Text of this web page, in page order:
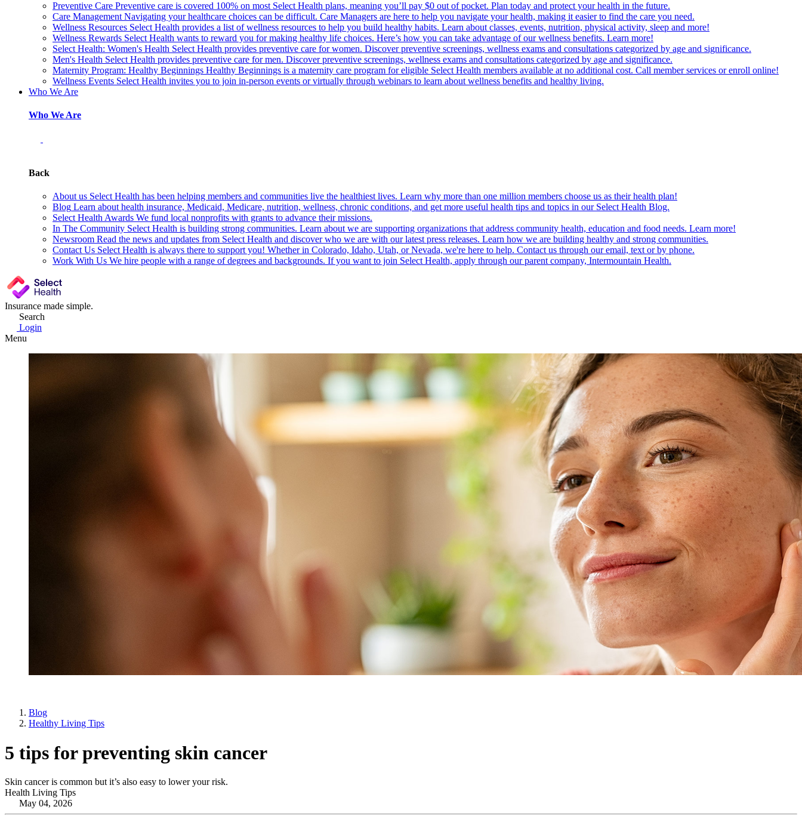
Preventive Care Preventive care is covered 100% on most Select Health plans, meaning you’ll pay $0 out of pocket. Plan today and protect your health in the future.
Care Management Navigating your healthcare choices can be difficult. Care Managers are here to help you navigate your health, making it easier to find the care you need.
Wellness Resources Select Health provides a list of wellness resources to help you build healthy habits. Learn about classes, events, nutrition, physical activity, sleep and more!
Wellness Rewards Select Health wants to reward you for making healthy life choices. Here’s how you can take advantage of our wellness benefits. Learn more!
Select Health: Women's Health Select Health provides preventive care for women. Discover preventive screenings, wellness exams and consultations categorized by age and significance.
Men's Health Select Health provides preventive care for men. Discover preventive screenings, wellness exams and consultations categorized by age and significance.
Maternity Program: Healthy Beginnings Healthy Beginnings is a maternity care program for eligible Select Health members available at no additional cost. Call member services or enroll online!
Wellness Events Select Health invites you to join in-person events or virtually through webinars to learn about wellness benefits and healthy living.
Who We Are
Who We Are
Back
About us Select Health has been helping members and communities live the healthiest lives. Learn why more than one million members choose us as their health plan!
Blog Learn about health insurance, Medicaid, Medicare, nutrition, wellness, chronic conditions, and get more useful health tips and topics in our Select Health Blog.
Select Health Awards We fund local nonprofits with grants to advance their missions.
In The Community Select Health is building strong communities. Learn about we are supporting organizations that address community health, education and food needs. Learn more!
Newsroom Read the news and updates from Select Health and discover who we are with our latest press releases. Learn how we are building healthy and strong communities.
Contact Us Select Health is always there to support you! Whether in Colorado, Idaho, Utah, or Nevada, we're here to help. Contact us through our email, text or by phone.
Work With Us We hire people with a range of degrees and backgrounds. If you want to join Select Health, apply through our parent company, Intermountain Health.
Insurance made simple.
Search
Login
Menu
Blog
Healthy Living Tips
5 tips for preventing skin cancer
Skin cancer is common but it’s also easy to lower your risk.
Health Living Tips
May 04, 2026